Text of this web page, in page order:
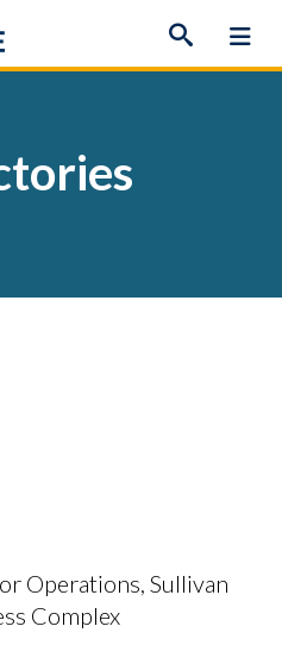
Operations, Sullivan
Complex